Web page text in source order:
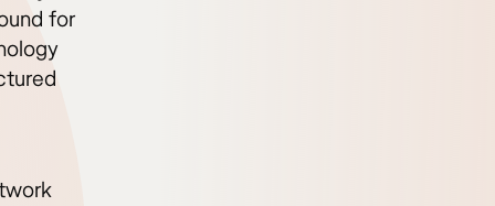
for